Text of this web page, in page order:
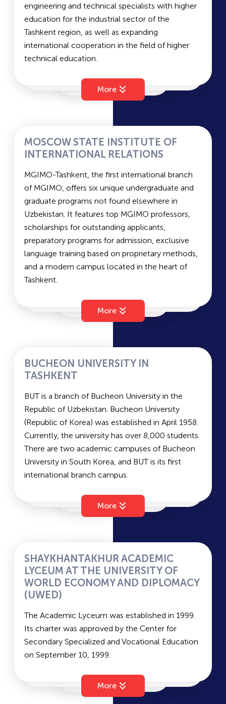
WUT
RSUOG Branch
TPUT
WIUT
PRUE
TSAU
TICT
TIRE
TITLI
TFI
UWED
TSEU
TUIT
TSDI
TARI
Uzbek, Russian, and English languages.
Document submission is open until August 1,
2022, both offline and online (admission.ytit.uz).
To register, applicants must provide the following
documents:
• A color copy of the passport;
• A color copy of the diploma from a lyceum or
• A recent electronic photo (3.5 cm × 4.5 cm)
taken within the last 3 months;
• A color copy of an official certificate of foreign
CEFR – B1 / Duolingo – 85 / TOEFL – 58 / TOPIK
– Level 3 or higher.
Applicants who hold English or Korean language
proficiency certificates are exempt from
language exams and automatically receive the
highest scores in these subjects.
Website:www.ytit.uz
Telegram: @yodju
Facebook:
fb.com/ytit.uz
Address: 156 Usman Nasir Street, Yakkasaray
Contact phone: +998 78 1294040 (extension 1)
engineering and technical specialists with higher
education for the industrial sector of the
Tashkent region, as well as expanding
international cooperation in the field of higher
technical education.
Mining Engineering
Economics
Information Systems and Technologies
Engineering
More
MOSCOW STATE INSTITUTE OF
INTERNATIONAL RELATIONS
MGIMO-Tashkent, the first international branch
of MGIMO, offers six unique undergraduate and
graduate programs not found elsewhere in
Uzbekistan. It features top MGIMO professors,
scholarships for outstanding applicants,
preparatory programs for admission, exclusive
language training based on proprietary methods,
and a modern campus located in the heart of
Tashkent.
More
BUCHEON UNIVERSITY IN
TASHKENT
BUT is a branch of Bucheon University in the
Republic of Uzbekistan. Bucheon University
(Republic of Korea) was established in April 1958.
Currently, the university has over 8,000 students.
There are two academic campuses of Bucheon
University in South Korea, and BUT is its first
international branch campus.
programs in the following fields:
Humanities: Departments of Management, Hotel
Natural Sciences: Departments of Food and
Nutrition, Nursing, and others.
Engineering: Departments of Architecture,
Interior Design, ICT, Information Security, and
Arts: Department of Digital Media Design.
More
SHAYKHANTAKHUR ACADEMIC
LYCEUM AT THE UNIVERSITY OF
WORLD ECONOMY AND DIPLOMACY
(UWED)
The Academic Lyceum was established in 1999.
Its charter was approved by the Center for
Secondary Specialized and Vocational Education
on September 10, 1999.
whom are adjunct instructors. Six candidates of
sciences (PhD holders) are among the teaching
More